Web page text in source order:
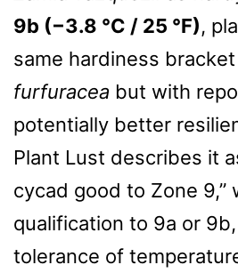
9b (−3.8 °C / 25 °F),
same hardiness
furfuracea but with
potentially better
Plant Lust describes it
cycad good to Zone
qualification to 9a or
tolerance of